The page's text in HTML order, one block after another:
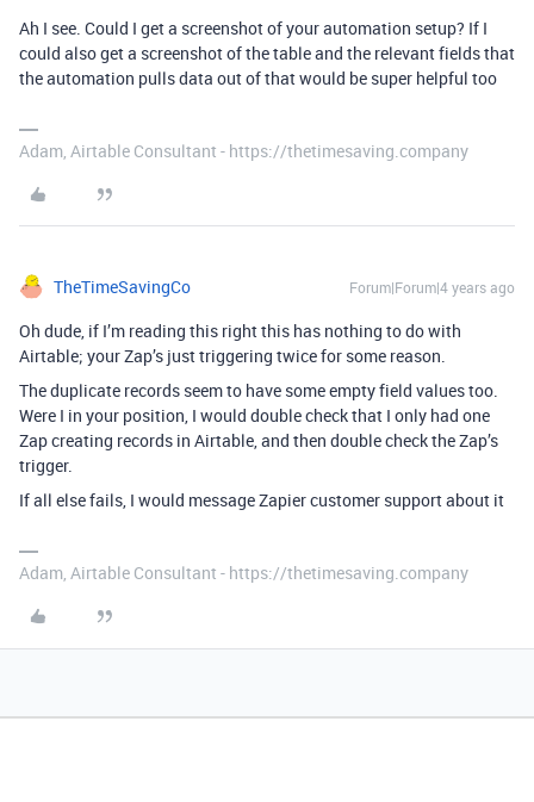
Ah I see. Could I get a screenshot of your automation setup? If I
could also get a screenshot of the table and the relevant fields that
the automation pulls data out of that would be super helpful too
Adam, Airtable Consultant - https://thetimesaving.company
TheTimeSavingCo Forum|Forum|4 years ago
Oh dude, if I’m reading this right this has nothing to do with
Airtable; your Zap’s just triggering twice for some reason.
The duplicate records seem to have some empty field values too.
Were I in your position, I would double check that I only had one
Zap creating records in Airtable, and then double check the Zap’s
trigger.
If all else fails, I would message Zapier customer support about it
Adam, Airtable Consultant - https://thetimesaving.company